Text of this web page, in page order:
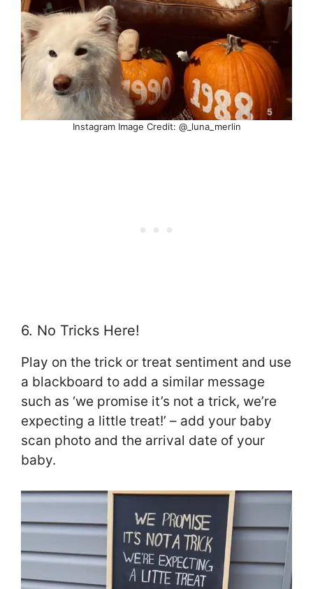
Instagram Image Credit: @_luna_merlin
6. No Tricks Here!
Play on the trick or treat sentiment and use
a blackboard to add a similar message
such as ‘we promise it’s not a trick, we’re
expecting a little treat!’ – add your baby
scan photo and the arrival date of your
baby.